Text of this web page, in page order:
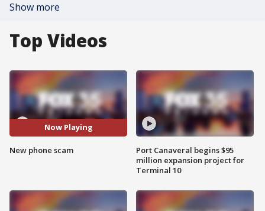
Show more
Top Videos
Now Playing
New phone scam
Port Canaveral begins $95
million expansion project for
Terminal 10